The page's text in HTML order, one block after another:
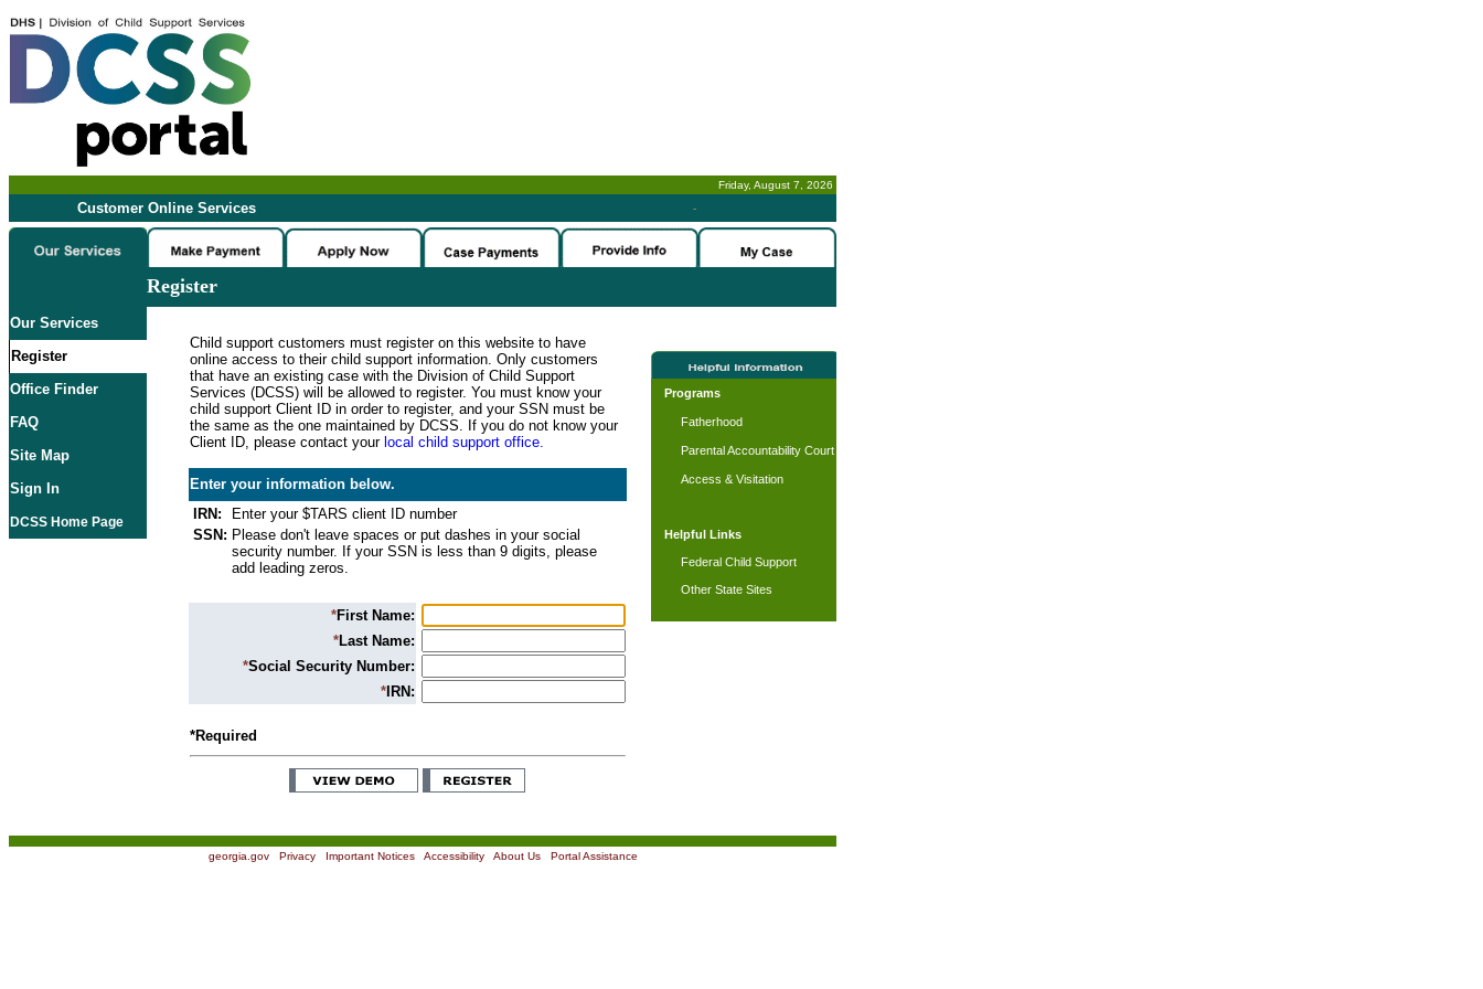
Friday, August 7, 2026
Customer Online Services -
Register
Our Services
Register
Office Finder
FAQ
Site Map
Sign In
DCSS Home Page
Child support customers must register on this website to have
online access to their child support information. Only customers
that have an existing case with the Division of Child Support
Services (DCSS) will be allowed to register. You must know your
child support Client ID in order to register, and your SSN must be
the same as the one maintained by DCSS. If you do not know your
Client ID, please contact your local child support office.
Enter your information below.
IRN:
Enter your $TARS client ID number
SSN: Please don't leave spaces or put dashes in your social
security number. If your SSN is less than 9 digits, please
add leading zeros.
*First Name:
*Last Name:
*Social Security Number:
*IRN:
*Required
Programs
Fatherhood
Parental Accountability Court
Access & Visitation
Helpful Links
Federal Child Support
Other State Sites
georgia.gov| Privacy| Important Notices| Accessibility| About Us| Portal Assistance